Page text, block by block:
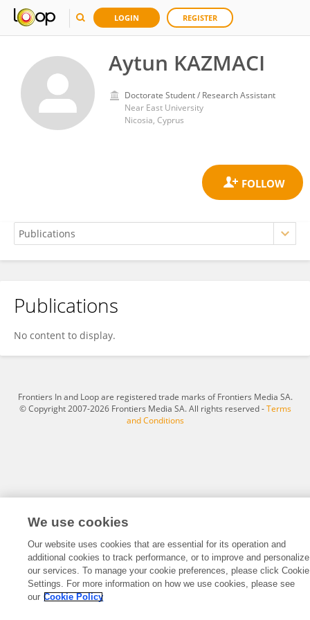
LOGIN REGISTER
Aytun KAZMACI
Doctorate Student / Research Assistant
Near East University
Nicosia, Cyprus
Aytun KAZMACI
Publications
No content to display.
Frontiers In and Loop are registered trade marks of Frontiers Media SA.
© Copyright 2007-2026 Frontiers Media SA. All rights reserved -Terms
and Conditions
We use cookies
Our website uses cookies that are essential for its operation and
additional cookies to track performance, or to improve and personalize
our services. To manage your cookie preferences, please click Cookie
Settings. For more information on how we use cookies, please see
our Cookie Policy